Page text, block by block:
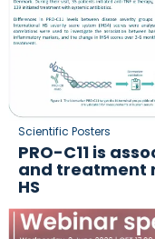
Scientific Posters
PRO-C11 is
and treatment
HS